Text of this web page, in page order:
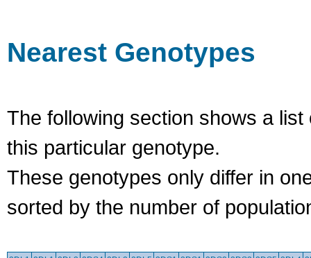
Nearest Genotypes
The following section shows a
this particular genotype.
These genotypes only differ in
sorted by the number of